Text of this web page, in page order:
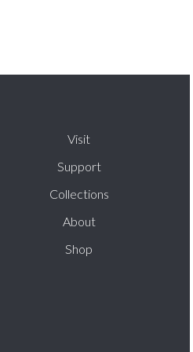
Visit
Support
Collections
About
Shop